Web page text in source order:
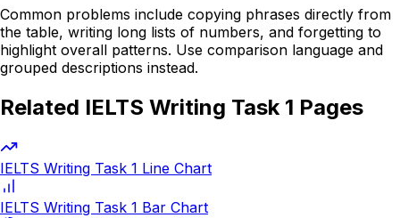
Common problems include copying phrases directly from
the table, writing long lists of numbers, and forgetting to
highlight overall patterns. Use comparison language and
grouped descriptions instead.
Related IELTS Writing Task 1 Pages
IELTS Writing Task 1 Line Chart
IELTS Writing Task 1 Bar Chart